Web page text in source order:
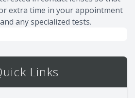
extra time in your appointment
any specialized tests.
Links